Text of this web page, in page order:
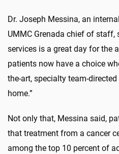
Dr. Joseph Messina, an
UMMC Grenada chief of staff,
services is a great day for the
patients now have a choice
the-art, specialty team-
home.”
Not only that, Messina said,
that treatment from a cancer
among the top 10 percent of